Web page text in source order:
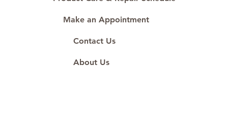
Make an Appointment
Contact Us
About Us